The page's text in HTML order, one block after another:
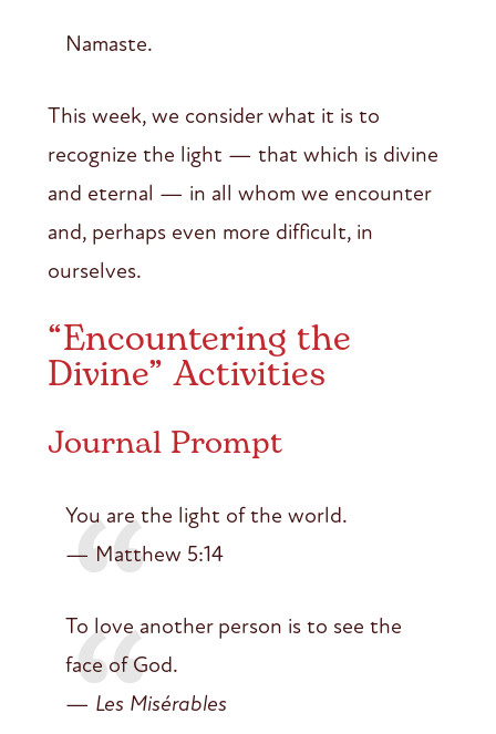
Namaste.
This week, we consider what it is to
recognize the light — that which is divine
and eternal — in all whom we encounter
and, perhaps even more difficult, in
ourselves.
“Encountering the
Divine” Activities
Journal Prompt
You are the light of the world.
— Matthew 5:14
To love another person is to see the
face of God.
— Les Misérables